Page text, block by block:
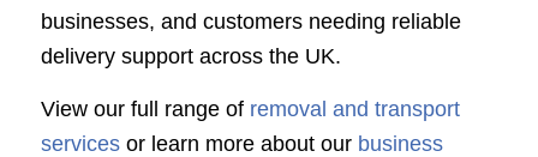
businesses, and customers needing reliable
delivery support across the UK.
View our full range of removal and transport
servicesor learn more about our business